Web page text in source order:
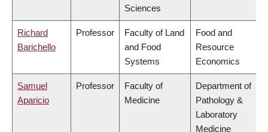
Sciences
Richard
Barichello
Professor
Faculty of Land
and Food
Systems
Food and
Resource
Economics
Samuel
Aparicio
Professor
Faculty of
Medicine
Department of
Pathology &
Laboratory
Medicine